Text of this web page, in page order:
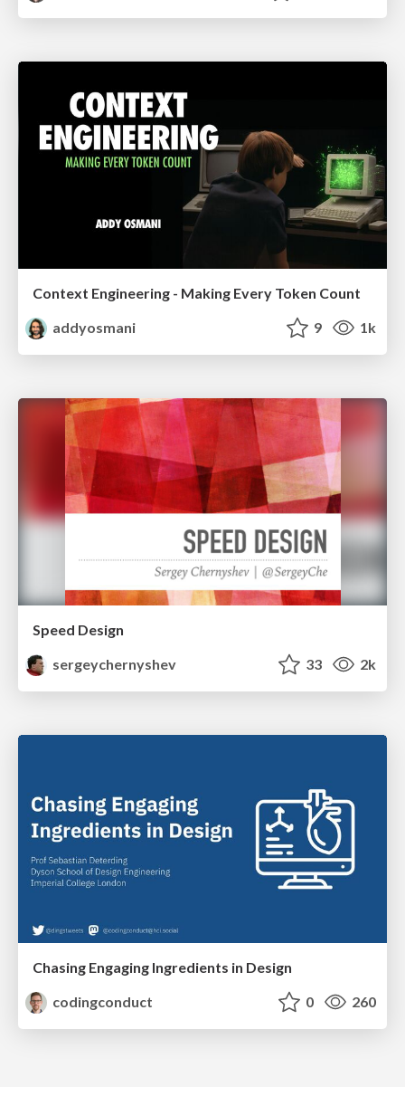
Context Engineering - Making Every Token Count
addyosmani
9 1k
Speed Design
sergeychernyshev
33 2k
Chasing Engaging Ingredients in Design
codingconduct
0 260